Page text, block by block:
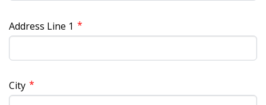
Address Line 1 *
City *